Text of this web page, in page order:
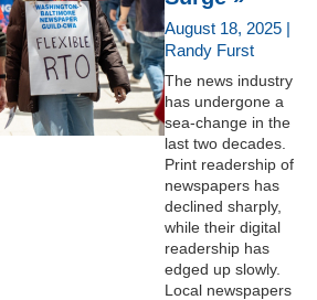
August 18, 2025 |
Randy Furst
The news industry
has undergone a
sea-change in the
last two decades.
Print readership of
newspapers has
declined sharply,
while their digital
readership has
edged up slowly.
Local newspapers